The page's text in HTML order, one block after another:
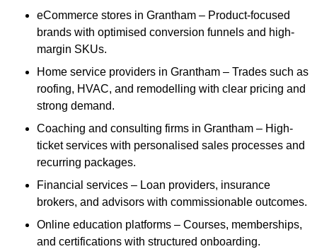
eCommerce stores in Grantham – Product-focused
brands with optimised conversion funnels and high-
margin SKUs.
Home service providers in Grantham – Trades such as
roofing, HVAC, and remodelling with clear pricing and
strong demand.
Coaching and consulting firms in Grantham – High-
ticket services with personalised sales processes and
recurring packages.
Financial services – Loan providers, insurance
brokers, and advisors with commissionable outcomes.
Online education platforms – Courses, memberships,
and certifications with structured onboarding.